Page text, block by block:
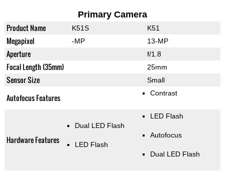
Primary Camera
Product Name K51S K51
Megapixel -MP 13-MP
Aperture f/1.8
Focal Length (35mm) 25mm
Sensor Size Small
Autofocus Features Contrast
Hardware Features
Dual LED Flash
LED Flash
LED Flash
Autofocus
Dual LED Flash